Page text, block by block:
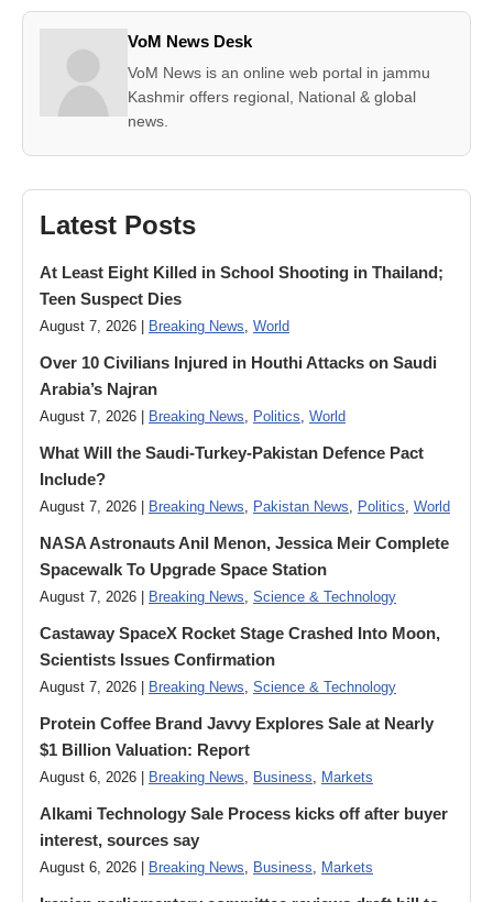
VoM News Desk
VoM News is an online web portal in jammu
Kashmir offers regional, National & global
news.
Latest Posts
At Least Eight Killed in School Shooting in Thailand;
Teen Suspect Dies
August 7, 2026 | Breaking News, World
Over 10 Civilians Injured in Houthi Attacks on Saudi
Arabia’s Najran
August 7, 2026 | Breaking News, Politics, World
What Will the Saudi-Turkey-Pakistan Defence Pact
Include?
August 7, 2026 | Breaking News, Pakistan News, Politics, World
NASA Astronauts Anil Menon, Jessica Meir Complete
Spacewalk To Upgrade Space Station
August 7, 2026 | Breaking News, Science & Technology
Castaway SpaceX Rocket Stage Crashed Into Moon,
Scientists Issues Confirmation
August 7, 2026 | Breaking News, Science & Technology
Protein Coffee Brand Javvy Explores Sale at Nearly
$1 Billion Valuation: Report
August 6, 2026 | Breaking News, Business, Markets
Alkami Technology Sale Process kicks off after buyer
interest, sources say
August 6, 2026 | Breaking News, Business, Markets